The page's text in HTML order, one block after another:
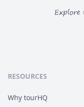
RESOURCES
Why tourHQ